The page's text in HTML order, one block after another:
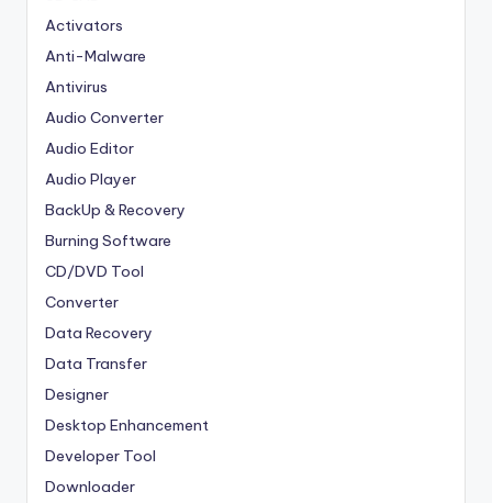
Activators
Anti-Malware
Antivirus
Audio Converter
Audio Editor
Audio Player
BackUp & Recovery
Burning Software
CD/DVD Tool
Converter
Data Recovery
Data Transfer
Designer
Desktop Enhancement
Developer Tool
Downloader